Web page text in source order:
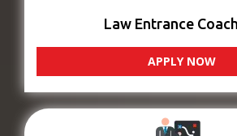
Law Entrance
APPLY NOW